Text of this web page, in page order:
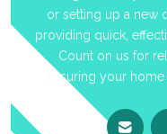
or setting up a new
providing quick,
Count on us for
ensuring your